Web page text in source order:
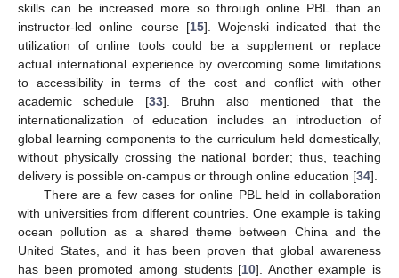
skills can be increased more so through online PBL than an
instructor-led online course [15]. Wojenski indicated that the
utilization of online tools could be a supplement or replace
actual international experience by overcoming some limitations
to accessibility in terms of the cost and conflict with other
academic schedule [33]. Bruhn also mentioned that the
internationalization of education includes an introduction of
global learning components to the curriculum held domestically,
without physically crossing the national border; thus, teaching
delivery is possible on-campus or through online education [34].
There are a few cases for online PBL held in collaboration
with universities from different countries. One example is taking
ocean pollution as a shared theme between China and the
United States, and it has been proven that global awareness
has been promoted among students [10]. Another example is